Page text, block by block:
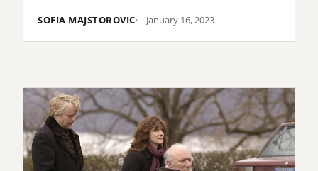
SOFIA MAJSTOROVIC January 16, 2023